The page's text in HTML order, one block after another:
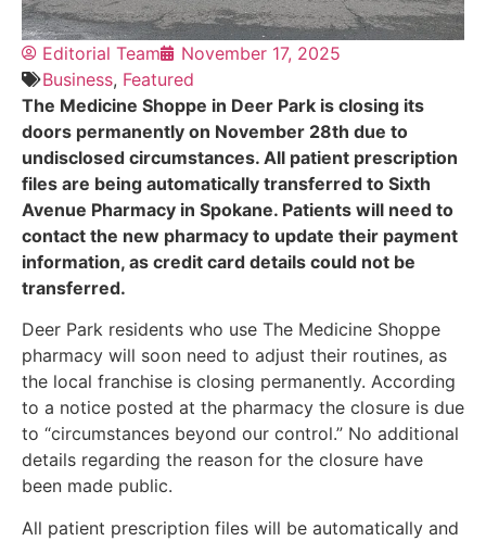
Editorial Team
November 17, 2025
Business, Featured
The Medicine Shoppe in Deer Park is closing its
doors permanently on November 28th due to
undisclosed circumstances. All patient prescription
files are being automatically transferred to Sixth
Avenue Pharmacy in Spokane. Patients will need to
contact the new pharmacy to update their payment
information, as credit card details could not be
transferred.
Deer Park residents who use The Medicine Shoppe
pharmacy will soon need to adjust their routines, as
the local franchise is closing permanently. According
to a notice posted at the pharmacy the closure is due
to “circumstances beyond our control.” No additional
details regarding the reason for the closure have
been made public.
All patient prescription files will be automatically and